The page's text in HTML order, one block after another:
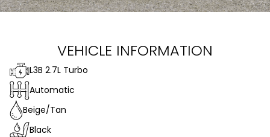
VEHICLE INFORMATION
L3B 2.7L Turbo
Automatic
Beige/Tan
Black